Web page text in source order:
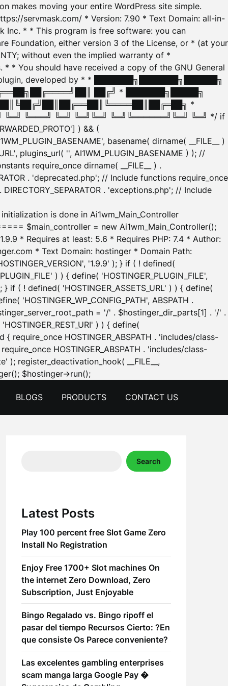
makes moving your entire WordPress site simple.
servmask.com/ * Version: 7.90 * Text Domain: all-in-
Inc. * * This program is free software: you can
Foundation, either version 3 of the License, or * (at your
without even the implied warranty of *
* * You should have received a copy of the GNU General
developed by * * ███████╗███████╗██████╗
██╔╝ * ███████╗█████╗
*
╚═══╝ ╚═╝ ╚═╝╚═╝ ╚═╝╚══════╝╚═╝ ╚═╝ */ if
) && (
basename( dirname( __FILE__ )
plugins_url( '', AI1WM_PLUGIN_BASENAME ) ); //
require_once dirname( __FILE__ ) .
. 'deprecated.php'; // Include functions require_once
. 'exceptions.php'; // Include
is done in Ai1wm_Main_Controller
$main_controller = new Ai1wm_Main_Controller();
* Requires at least: 5.6 * Requires PHP: 7.4 * Author:
* Text Domain: hostinger * Domain Path:
'1.9.9' ); } if ( ! defined(
) ) { define( 'HOSTINGER_PLUGIN_FILE',
} if ( ! defined( 'HOSTINGER_ASSETS_URL' ) ) { define(
'HOSTINGER_WP_CONFIG_PATH', ABSPATH .
= '/' . $hostinger_dir_parts[1] . '/' .
) ) { define(
HOSTINGER_ABSPATH . 'includes/class-
HOSTINGER_ABSPATH . 'includes/class-
); register_deactivation_hook( __FILE__,
$hostinger->run();Skip
content
BLOGS PRODUCTS CONTACT US
Search
Latest Posts
Play 100 percent free Slot Game Zero
Install No Registration
Enjoy Free 1700+ Slot machines On
the internet Zero Download, Zero
Subscription, Just Enjoyable
Bingo Regalado vs. Bingo ripoff el
pasar del tiempo Recursos Cierto: ?En
que consiste Os Parece conveniente?
Las excelentes gambling enterprises
scam manga larga Google Pay �